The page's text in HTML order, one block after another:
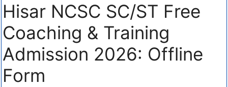
Hisar NCSC SC/ST Free
Coaching & Training
Admission 2026: Offline
Form